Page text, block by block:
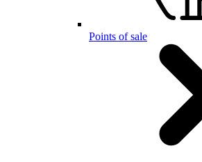
Points of sale